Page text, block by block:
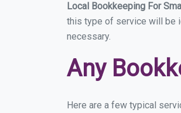
Local Bookkeeping For
this type of service will be
necessary.
Any
Here are a few typical